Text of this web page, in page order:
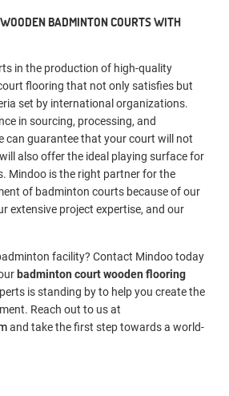
BADMINTON COURTS WITH
in the production of high-quality
flooring that not only satisfies but
set by international organizations.
in sourcing, processing, and
can guarantee that your court will not
also offer the ideal playing surface for
Mindoo is the right partner for the
of badminton courts because of our
extensive project expertise, and our
facility? Contact Mindoo today
badminton court wooden flooring
is standing by to help you create the
Reach out to us at
and take the first step towards a world-